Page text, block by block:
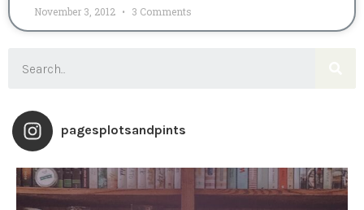
November 3, 2012 3 Comments
pagesplotsandpints